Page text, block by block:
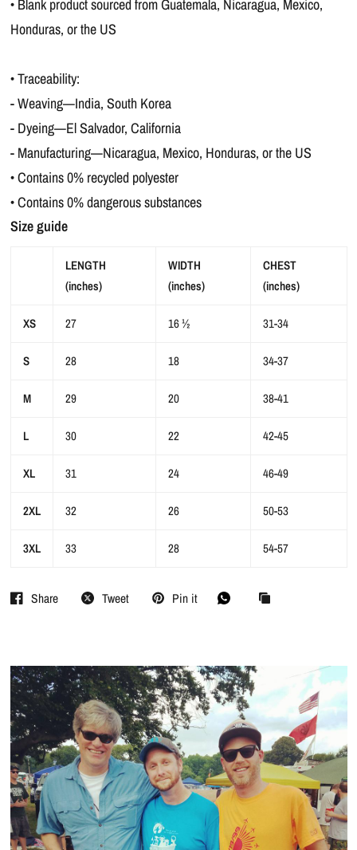
• Blank product sourced from Guatemala, Nicaragua, Mexico,
Honduras, or the US
• Traceability:
- Weaving—India, South Korea
- Dyeing—El Salvador, California
- Manufacturing—Nicaragua, Mexico, Honduras, or the US
• Contains 0% recycled polyester
• Contains 0% dangerous substances
Size guide
LENGTH
(inches)
WIDTH
(inches)
CHEST
(inches)
XS 27 16 ½ 31-34
S 28 18 34-37
M 29 20 38-41
L 30 22 42-45
XL 31 24 46-49
2XL 32 26 50-53
3XL 33 28 54-57
Share Tweet Pin it